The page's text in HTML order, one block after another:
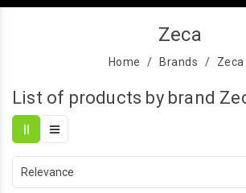
Zeca
Home Brands Zeca
List of products by brand
Relevance